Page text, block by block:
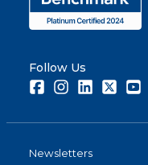
Follow Us
FacebookInstagramLinkedInTwitter
Newsletters